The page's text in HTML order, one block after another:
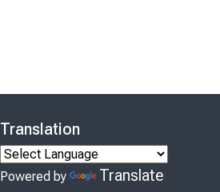
Translation
Powered by Translate